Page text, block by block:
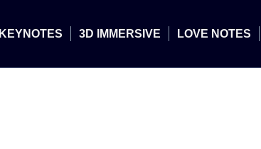
KEYNOTES 3D IMMERSIVE LOVE NOTES